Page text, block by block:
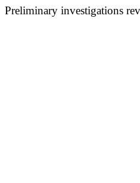
Preliminary investigations